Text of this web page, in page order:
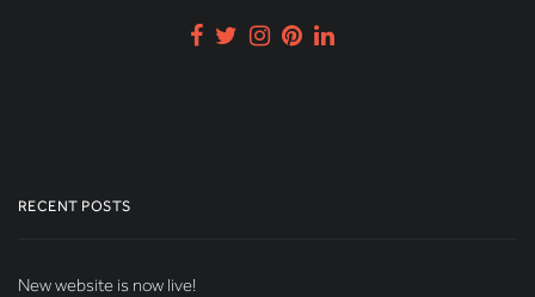
RECENT POSTS
New website is now live!